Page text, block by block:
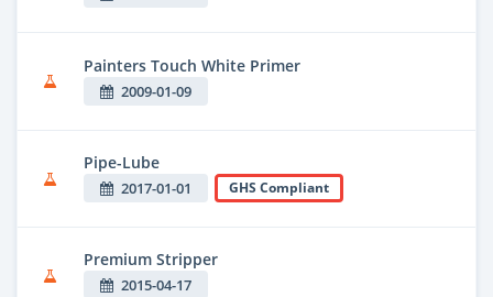
Painters Touch White Primer
2009-01-09
Pipe-Lube
2017-01-01 GHS Compliant
Premium Stripper
2015-04-17